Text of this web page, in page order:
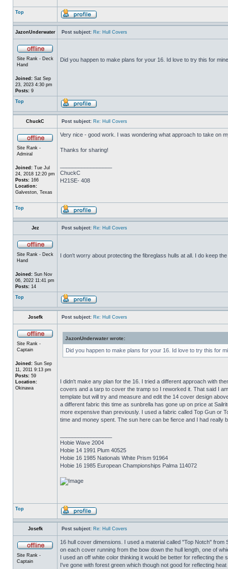
Top
JazonUnderwater Post subject: Re: Hull Covers
Site Rank - Deck
Hand
Joined: Sat Sep
23, 2023 4:30 pm
Posts: 9
Did you happen to make plans for your 16. Id love to try this for
Top
ChuckC Post subject: Re: Hull Covers
Site Rank -
Admiral
Joined: Tue Jul
24, 2018 12:20 pm
Posts: 166
Location:
Galveston, Texas
Very nice - good work. I was wondering what approach to take on
Thanks for sharing!
ChuckC
H21SE- 408
Top
Jez Post subject: Re: Hull Covers
Site Rank - Deck
Hand
Joined: Sun Nov
06, 2022 11:41 pm
Posts: 14
I don't worry about protecting the fibreglass hulls at all. I do keep
Top
Josefk Post subject: Re: Hull Covers
Site Rank -
Captain
Joined: Sun Sep
11, 2011 9:13 pm
Posts: 59
Location:
Okinawa
JazonUnderwater wrote:
Did you happen to make plans for your 16. Id love to try this for
I didn't make any plan for the 16. I tried a different approach with
covers and a tarp to cover the tramp so I reworked it. That said I
template but will try and measure and edit the 14 cover design
a different fabric this time as sunbrella has gone up on price at
more expensive than previously. I used a fabric called Top Gun or
time and money spent. The sun here can be fierce and I had
Hobie Wave 2004
Hobie 14 1991 Plum 40525
Hobie 16 1985 Nationals White Prism 91964
Hobie 16 1985 European Championships Palma 114072
Top
Josefk Post subject: Re: Hull Covers
Site Rank -
Captain
16 hull cover dimensions. I used a material called "Top Notch"
on each cover running from the bow down the hull length, one of
I used an off white color thinking it would be better for reflecting
I've gone with forest green which though not good for reflecting